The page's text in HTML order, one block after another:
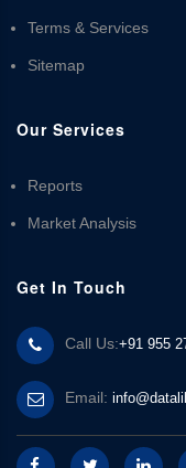
Terms & Services
Sitemap
Our Services
Reports
Market Analysis
Get In Touch
Call Us:+91 955
Email: